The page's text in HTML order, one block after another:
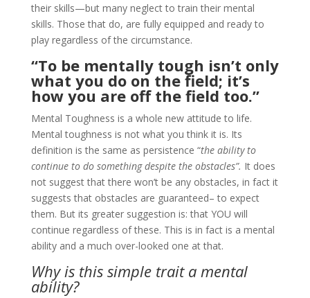
their skills—but many neglect to train their mental
skills. Those that do, are fully equipped and ready to
play regardless of the circumstance.
“To be mentally tough isn’t only
what you do on the field; it’s
how you are off the field too.”
Mental Toughness is a whole new attitude to life.
Mental toughness is not what you think it is. Its
definition is the same as persistence “the ability to
continue to do something despite the obstacles”. It does
not suggest that there won’t be any obstacles, in fact it
suggests that obstacles are guaranteed– to expect
them. But its greater suggestion is: that YOU will
continue regardless of these. This is in fact is a mental
ability and a much over-looked one at that.
Why is this simple trait a mental
ability?